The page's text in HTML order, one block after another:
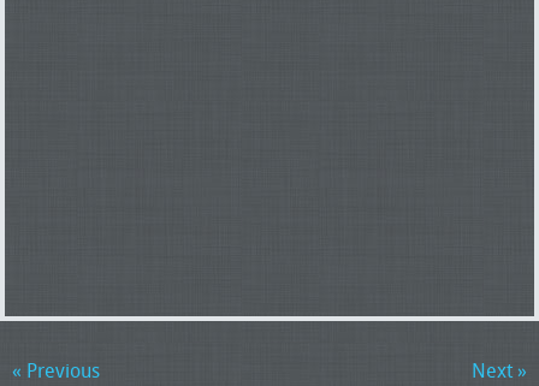
« Previous Next »